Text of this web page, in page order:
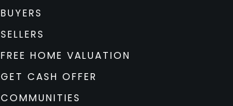
BUYERS
SELLERS
FREE HOME VALUATION
GET CASH OFFER
COMMUNITIES